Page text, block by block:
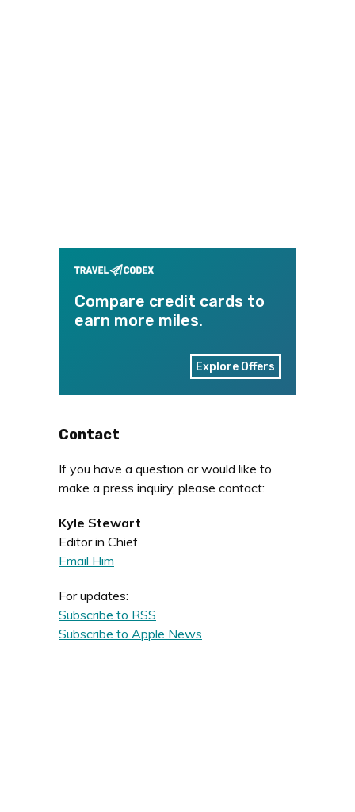
Compare credit cards to
earn more miles.
Explore Offers
Contact
If you have a question or would like to
make a press inquiry, please contact:
Kyle Stewart
Editor in Chief
Email Him
For updates:
Subscribe to RSS
Subscribe to Apple News